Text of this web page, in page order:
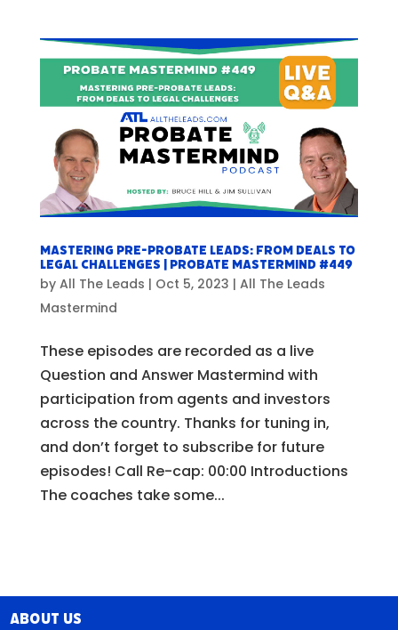
Mastering Pre-Probate Leads: From Deals to
Legal Challenges | Probate Mastermind #449
by All The Leads | Oct 5, 2023 | All The Leads
Mastermind
These episodes are recorded as a live
Question and Answer Mastermind with
participation from agents and investors
across the country. Thanks for tuning in,
and don’t forget to subscribe for future
episodes! Call Re-cap: 00:00 Introductions
The coaches take some...
About Us